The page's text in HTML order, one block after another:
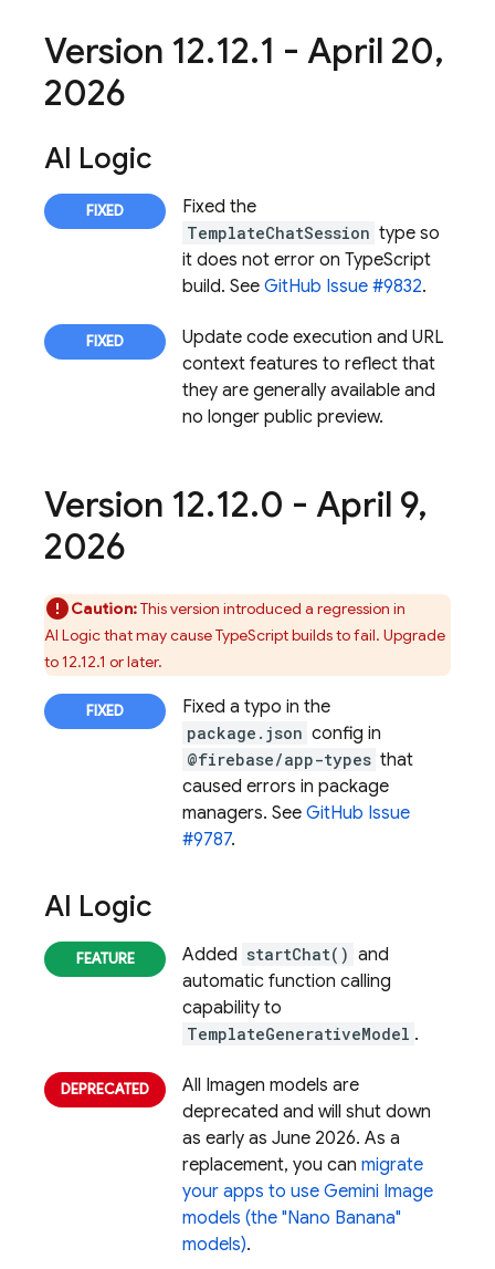
Version 12.12.1 - April 20,
2026
AI Logic
Fixed the
TemplateChatSession type so
it does not error on TypeScript
build. See GitHub Issue #9832.
Update code execution and URL
context features to reflect that
they are generally available and
no longer public preview.
Version 12.12.0 - April 9,
2026
Caution:This version introduced a regression in
AI Logicthat may cause TypeScript builds to fail. Upgrade
to 12.12.1 or later.
Fixed a typo in the
package.json config in
@firebase/app-types that
caused errors in package
managers. See GitHub Issue
#9787.
AI Logic
Added startChat() and
automatic function calling
capability to
TemplateGenerativeModel .
All Imagen models are
deprecated and will shut down
as early as June 2026. As a
replacement, you can migrate
your apps to use Gemini Image
models (the "Nano Banana"
models).